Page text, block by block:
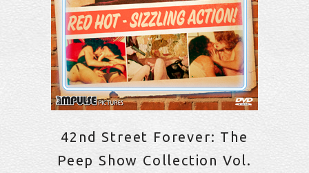
42nd Street Forever: The
Peep Show Collection Vol.